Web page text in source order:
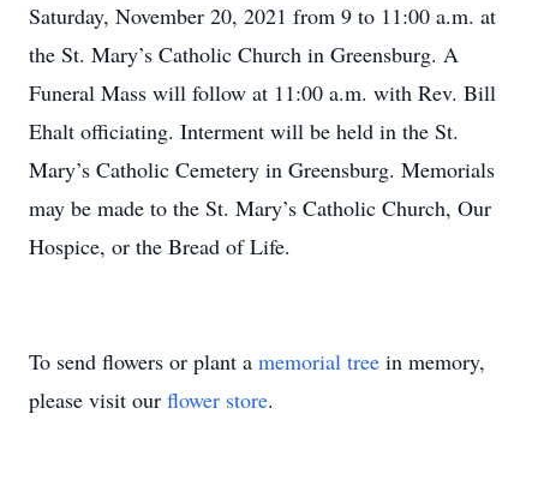
Saturday, November 20, 2021 from 9 to 11:00 a.m. at
the St. Mary’s Catholic Church in Greensburg. A
Funeral Mass will follow at 11:00 a.m. with Rev. Bill
Ehalt officiating. Interment will be held in the St.
Mary’s Catholic Cemetery in Greensburg. Memorials
may be made to the St. Mary’s Catholic Church, Our
Hospice, or the Bread of Life.
To send flowers or plant a memorial tree in memory,
please visit our flower store.